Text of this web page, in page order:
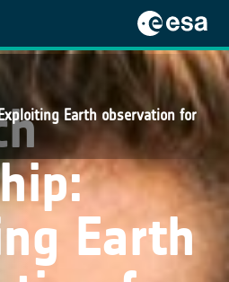
Earth observation for
Earth